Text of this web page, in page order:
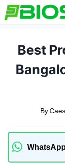
Skip
to
Best
By